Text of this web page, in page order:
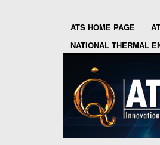
ATS HOME PAGE
NATIONAL THERMAL